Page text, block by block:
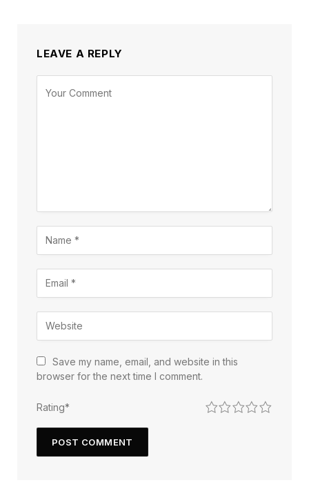
LEAVE A REPLY
Save my name, email, and website in this
browser for the next time I comment.
Rating* 5
4
3
2